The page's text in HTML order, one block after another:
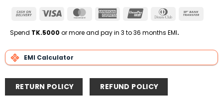
Cash
Delivery
Visa MasterCardAmerican
UnionPay
Dinners
Spend TK.5000 or more and pay in 3 to 36 months EMI.
EMI Calculator
RETURN POLICY REFUND POLICY